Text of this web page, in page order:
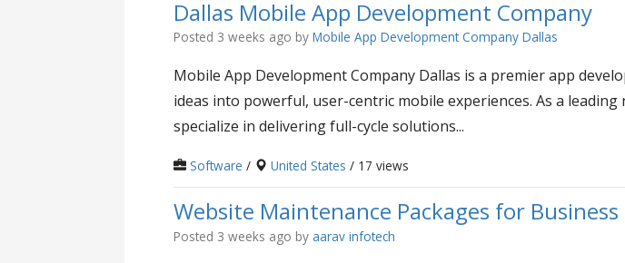
Dallas Mobile App Development Company
Posted 3 weeks ago byMobile App Development Company Dallas
Mobile App Development Company Dallas is a premier app
ideas into powerful, user-centric mobile experiences. As a
specialize in delivering full-cycle solutions...
Software / United States / 17 views
Website Maintenance Packages for
Posted 3 weeks ago byaarav infotech